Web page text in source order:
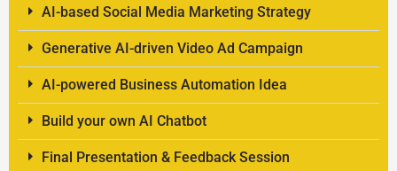
AI-based Social Media Marketing Strategy
Generative AI-driven Video Ad Campaign
AI-powered Business Automation Idea
Build your own AI Chatbot
Final Presentation & Feedback Session